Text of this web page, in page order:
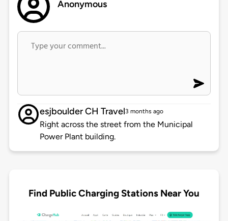
Anonymous
esjboulder CH Travel3 months ago
Right across the street from the Municipal
Power Plant building.
Find Public Charging Stations Near You